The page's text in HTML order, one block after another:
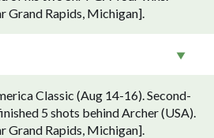
Grand Rapids, Michigan].
Classic (Aug 14-16). Second-
5 shots behind Archer (USA).
Grand Rapids, Michigan].